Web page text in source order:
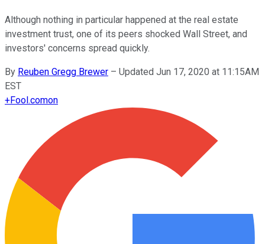
Although nothing in particular happened at the real estate
investment trust, one of its peers shocked Wall Street, and
investors' concerns spread quickly.
By Reuben Gregg Brewer – Updated Jun 17, 2020 at 11:15AM
EST
+Fool.comon